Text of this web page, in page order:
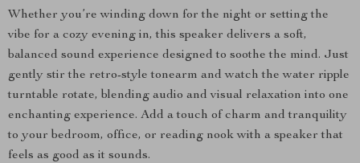
Whether you’re winding down for the night or setting the
vibe for a cozy evening in, this speaker delivers a soft,
balanced sound experience designed to soothe the mind. Just
gently stir the retro-style tonearm and watch the water ripple
turntable rotate, blending audio and visual relaxation into one
enchanting experience. Add a touch of charm and tranquility
to your bedroom, office, or reading nook with a speaker that
feels as good as it sounds.